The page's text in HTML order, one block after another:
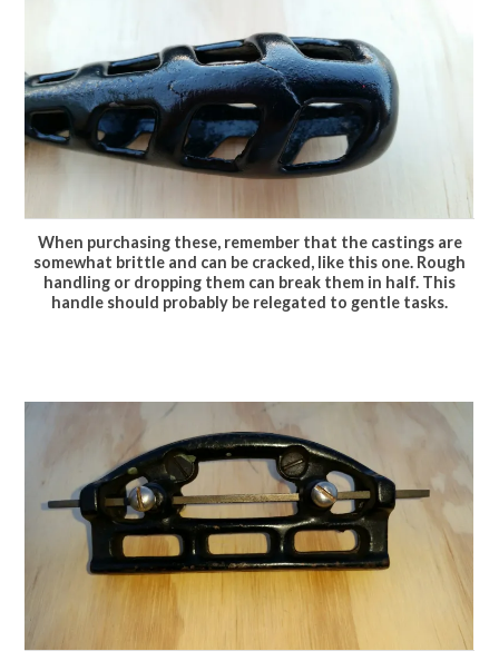
When purchasing these, remember that the castings are
somewhat brittle and can be cracked, like this one. Rough
handling or dropping them can break them in half. This
handle should probably be relegated to gentle tasks.